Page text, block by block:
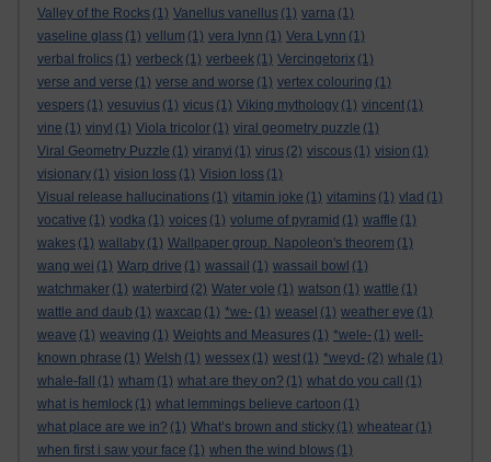
Valley of the Rocks (1) Vanellus vanellus (1) varna (1)
vaseline glass (1) vellum (1) vera lynn (1) Vera Lynn (1)
verbal frolics (1) verbeck (1) verbeek (1) Vercingetorix (1)
verse and verse (1) verse and worse (1) vertex colouring (1)
vespers (1) vesuvius (1) vicus (1) Viking mythology (1) vincent (1)
vine (1) vinyl (1) Viola tricolor (1) viral geometry puzzle (1)
Viral Geometry Puzzle (1) viranyi (1) virus (2) viscous (1) vision (1)
visionary (1) vision loss (1) Vision loss (1)
Visual release hallucinations (1) vitamin joke (1) vitamins (1) vlad (1)
vocative (1) vodka (1) voices (1) volume of pyramid (1) waffle (1)
wakes (1) wallaby (1) Wallpaper group. Napoleon's theorem (1)
wang wei (1) Warp drive (1) wassail (1) wassail bowl (1)
watchmaker (1) waterbird (2) Water vole (1) watson (1) wattle (1)
wattle and daub (1) waxcap (1) *we- (1) weasel (1) weather eye (1)
weave (1) weaving (1) Weights and Measures (1) *wele- (1) well-
known phrase (1) Welsh (1) wessex (1) west (1) *weyd- (2) whale (1)
whale-fall
(1) wham (1) what are they on? (1) what do you call
(1)
what is hemlock (1) what lemmings believe cartoon (1)
what place are we in? (1) What’s brown and sticky (1) wheatear (1)
when first i saw your face (1) when the wind blows (1)